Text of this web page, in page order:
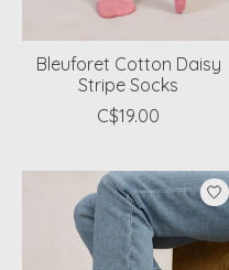
Bleuforet Cotton Daisy
Stripe Socks
C$19.00